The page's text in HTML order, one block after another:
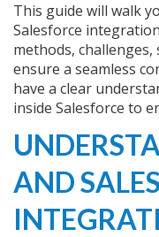
This guide will walk
Salesforce
methods,
ensure a seamless
have a clear
inside Salesforce to
AND